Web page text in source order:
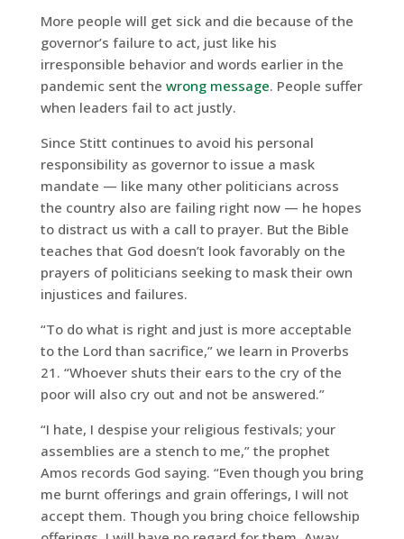
More people will get sick and die because of the
governor’s failure to act, just like his
irresponsible behavior and words earlier in the
pandemic sent the wrong message. People suffer
when leaders fail to act justly.
Since Stitt continues to avoid his personal
responsibility as governor to issue a mask
mandate — like many other politicians across
the country also are failing right now — he hopes
to distract us with a call to prayer. But the Bible
teaches that God doesn’t look favorably on the
prayers of politicians seeking to mask their own
injustices and failures.
“To do what is right and just is more acceptable
to the Lord than sacrifice,” we learn in Proverbs
21. “Whoever shuts their ears to the cry of the
poor will also cry out and not be answered.”
“I hate, I despise your religious festivals; your
assemblies are a stench to me,” the prophet
Amos records God saying. “Even though you bring
me burnt offerings and grain offerings, I will not
accept them. Though you bring choice fellowship